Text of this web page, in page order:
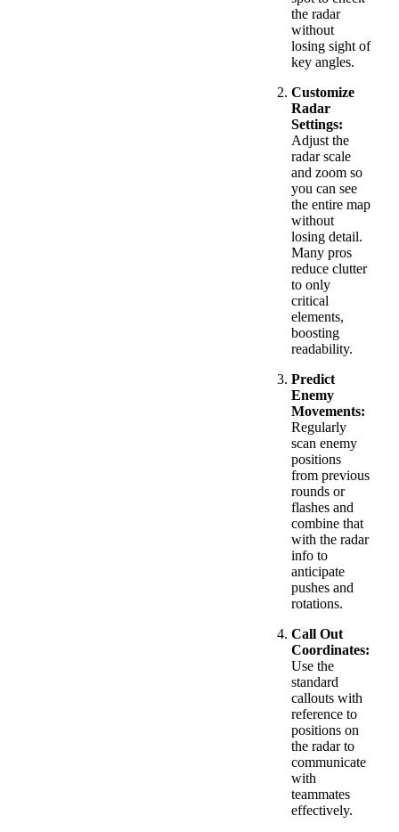
the radar
without
losing sight of
key angles.
Customize
Radar
Settings:
Adjust the
radar scale
and zoom so
you can see
the entire map
without
losing detail.
Many pros
reduce clutter
to only
critical
elements,
boosting
readability.
Predict
Enemy
Movements:
Regularly
scan enemy
positions
from previous
rounds or
flashes and
combine that
with the radar
info to
anticipate
pushes and
rotations.
Call Out
Coordinates:
Use the
standard
callouts with
reference to
positions on
the radar to
communicate
with
teammates
effectively.